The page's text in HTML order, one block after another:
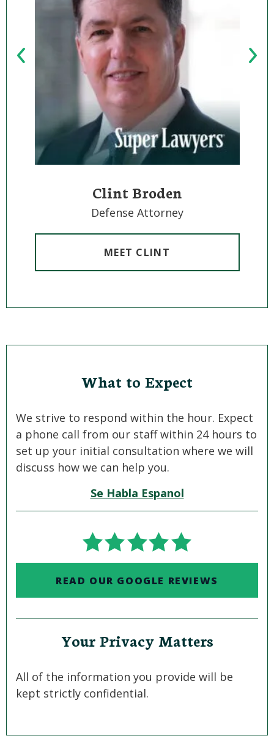
Clint Broden
Defense Attorney
MEET CLINT
What to Expect
We strive to respond within the hour. Expect
a phone call from our staff within 24 hours to
set up your initial consultation where we will
discuss how we can help you.
Se Habla Espanol
READ OUR GOOGLE REVIEWS
Your Privacy Matters
All of the information you provide will be
kept strictly confidential.